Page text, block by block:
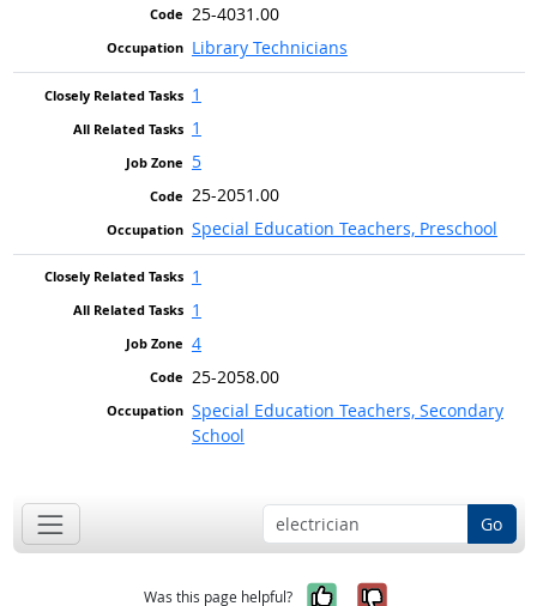
25-4031.00
Library Technicians
1
1
5
25-2051.00
Special Education Teachers, Preschool
1
1
4
25-2058.00
Special Education Teachers, Secondary
School
Go
Was this page helpful? Yes, it was
No, it was